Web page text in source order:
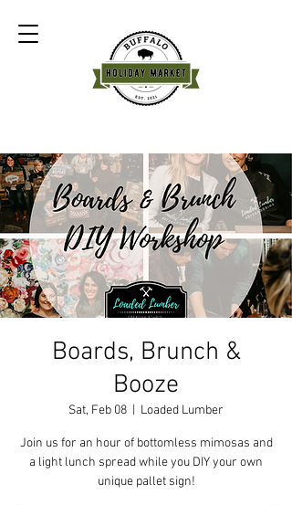
Boards, Brunch &
Booze
Sat, Feb 08 Loaded Lumber
Join us for an hour of bottomless mimosas and
a light lunch spread while you DIY your own
unique pallet sign!